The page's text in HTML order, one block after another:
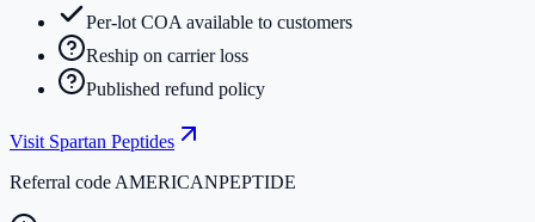
Per-lot COA available to customers
Reship on carrier loss
Published refund policy
Visit Spartan Peptides
Referral code AMERICANPEPTIDE